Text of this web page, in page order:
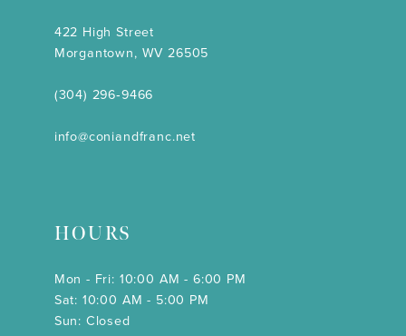
422 High Street
Morgantown, WV 26505
(304) 296‑9466
info@coniandfranc.net
HOURS
Mon - Fri: 10:00 AM - 6:00 PM
Sat: 10:00 AM - 5:00 PM
Sun: Closed